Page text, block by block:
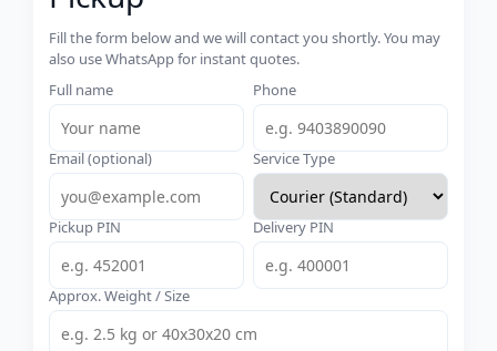
Fill the form below and we will contact you shortly. You may
also use WhatsApp for instant quotes.
Full name
Phone
Email (optional) Service Type
Pickup PIN Delivery PIN
Approx. Weight / Size